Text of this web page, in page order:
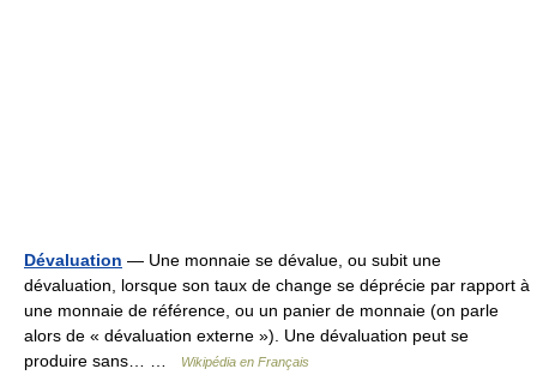
Dévaluation — Une monnaie se dévalue, ou subit une
dévaluation, lorsque son taux de change se déprécie par rapport à
une monnaie de référence, ou un panier de monnaie (on parle
alors de « dévaluation externe »). Une dévaluation peut se
produire sans… …
Wikipédia en Français